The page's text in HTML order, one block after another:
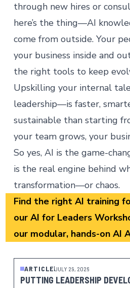
through new hires or
here’s the thing—AI
come from outside. Your
your business inside and
the right tools to keep
Upskilling your internal
leadership—is faster,
sustainable than starting
your team grows, your
So yes, AI is the game-
is the real engine behind
transformation—or chaos.
Find the right AI training
our AI for Leaders
our modular, hands-on AI
ARTICLE JULY 29, 2026
PUTTING LEADERSHIP